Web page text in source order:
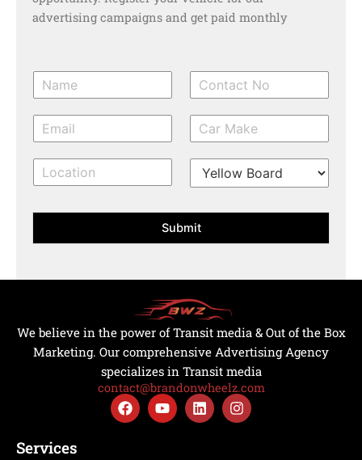
advertising campaigns and get paid monthly
N
a
*
C
o
a
c
N
*
E
m
l
C
a
a
*
l
o
a
i
n
T
e
O
f
e
g
i
s
r
a
i
o
n
Submit
We believe in the power of Transit media & Out of the Box
Marketing. Our comprehensive Advertising Agency
specializes in Transit media
contact@brandonwheelz.com
F
a
Y
o
L
i
I
n
Services